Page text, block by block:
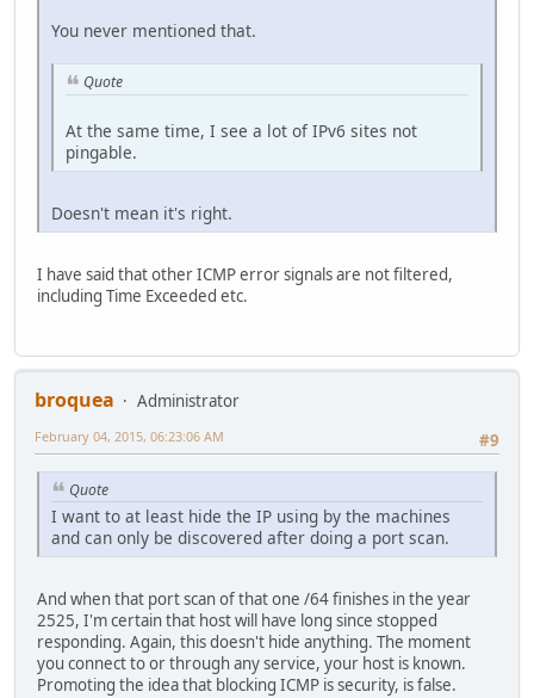
You never mentioned that.
Quote
At the same time, I see a lot of IPv6 sites not
pingable.
Doesn't mean it's right.
I have said that other ICMP error signals are not filtered,
including Time Exceeded etc.
broquea
Administrator
#9
February 04, 2015, 06:23:06 AM
Quote
I want to at least hide the IP using by the machines
and can only be discovered after doing a port scan.
And when that port scan of that one /64 finishes in the year
2525, I'm certain that host will have long since stopped
responding. Again, this doesn't hide anything. The moment
you connect to or through any service, your host is known.
Promoting the idea that blocking ICMP is security, is false.